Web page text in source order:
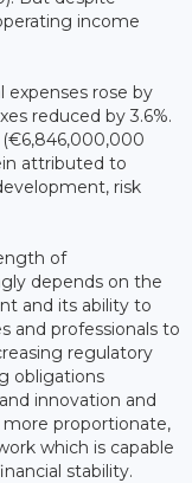
income
expenses rose by
reduced by 3.6%.
(€6,846,000,000
attributed to
risk
of
depends on the
and its ability to
and professionals to
regulatory
obligations
innovation and
proportionate,
which is capable
stability.